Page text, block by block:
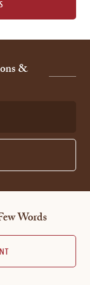
&
Words